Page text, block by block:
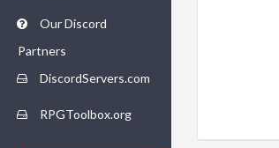
Our Discord
Partners
DiscordServers.com
RPGToolbox.org